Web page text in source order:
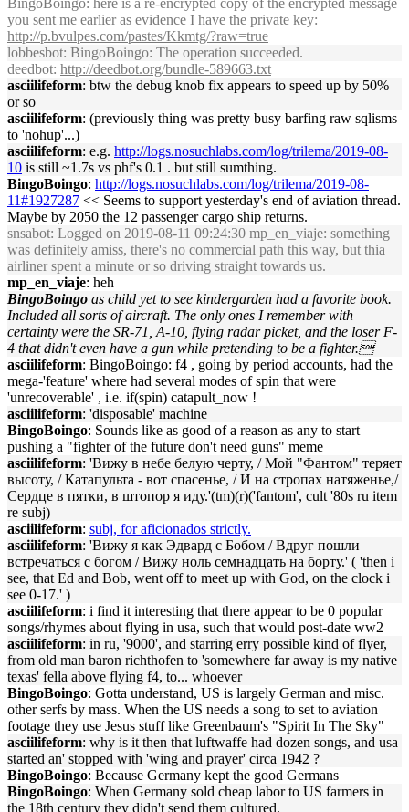
BingoBoingo: here is a re-encrypted copy of the encrypted message
you sent me earlier as evidence I have the private key:
http://p.bvulpes.com/pastes/Kkmtg/?raw=true
lobbesbot: BingoBoingo: The operation succeeded.
deedbot: http://deedbot.org/bundle-589663.txt
asciilifeform: btw the debug knob fix appears to speed up by 50%
or so
asciilifeform: (previously thing was pretty busy barfing raw sqlisms
to 'nohup'...)
asciilifeform: e.g. http://logs.nosuchlabs.com/log/trilema/2019-08-
10 is still ~1.7s vs phf's 0.1 . but still sumthing.
BingoBoingo: http://logs.nosuchlabs.com/log/trilema/2019-08-
11#1927287 << Seems to support yesterday's end of aviation thread.
Maybe by 2050 the 12 passenger cargo ship returns.
snsabot: Logged on 2019-08-11 09:24:30 mp_en_viaje: something
was definitely amiss, there's no commercial path this way, but thia
airliner spent a minute or so driving straight towards us.
mp_en_viaje: heh
BingoBoingo as child yet to see kindergarden had a favorite book.
Included all sorts of aircraft. The only ones I remember with
certainty were the SR-71, A-10, flying radar picket, and the loser F-
4 that didn't even have a gun while pretending to be a fighter.
asciilifeform: BingoBoingo: f4 , going by period accounts, had the
mega-'feature' where had several modes of spin that were
'unrecoverable' , i.e. if(spin) catapult_now !
asciilifeform: 'disposable' machine
BingoBoingo: Sounds like as good of a reason as any to start
pushing a "fighter of the future don't need guns" meme
asciilifeform: 'Вижу в небе белую черту, / Мой "Фантом" теряет
высоту, / Катапульта - вот спасенье, / И на стропах натяженье,/
Сердце в пятки, в штопор я иду.'(tm)(r)('fantom', cult '80s ru item
re subj)
asciilifeform: subj, for aficionados strictly.
asciilifeform: 'Вижу я как Эдвард с Бобом / Вдруг пошли
встречаться с богом / Вижу ноль семнадцать на борту.' ( 'then i
see, that Ed and Bob, went off to meet up with God, on the clock i
see 0-17.' )
asciilifeform: i find it interesting that there appear to be 0 popular
songs/rhymes about flying in usa, such that would post-date ww2
asciilifeform: in ru, '9000', and starring erry possible kind of flyer,
from old man baron richthofen to 'somewhere far away is my native
texas' fella above flying f4, to... whoever
BingoBoingo: Gotta understand, US is largely German and misc.
other serfs by mass. When the US needs a song to set to aviation
footage they use Jesus stuff like Greenbaum's "Spirit In The Sky"
asciilifeform: why is it then that luftwaffe had dozen songs, and usa
started an' stopped with 'wing and prayer' circa 1942 ?
BingoBoingo: Because Germany kept the good Germans
BingoBoingo: When Germany sold cheap labor to US farmers in
the 18th century they didn't send them cultured.